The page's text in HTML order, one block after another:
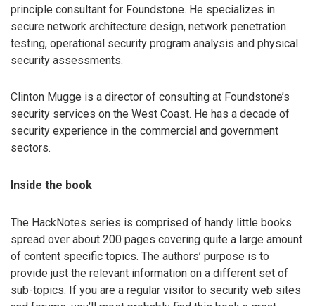
principle consultant for Foundstone. He specializes in
secure network architecture design, network penetration
testing, operational security program analysis and physical
security assessments.
Clinton Mugge is a director of consulting at Foundstone’s
security services on the West Coast. He has a decade of
security experience in the commercial and government
sectors.
Inside the book
The HackNotes series is comprised of handy little books
spread over about 200 pages covering quite a large amount
of content specific topics. The authors’ purpose is to
provide just the relevant information on a different set of
sub-topics. If you are a regular visitor to security web sites